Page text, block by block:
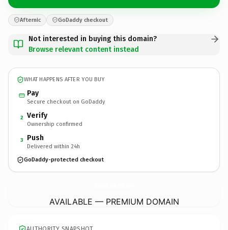
Afternic GoDaddy checkout
Not interested in buying this domain?
Browse relevant content instead
WHAT HAPPENS AFTER YOU BUY
Pay
Secure checkout on GoDaddy
2 Verify
Ownership confirmed
3 Push
Delivered within 24h
GoDaddy-protected checkout
AVAILABLE — PREMIUM DOMAIN